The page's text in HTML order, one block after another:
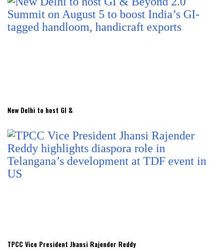
New Delhi to host GI &
TPCC Vice President Jhansi Rajender Reddy